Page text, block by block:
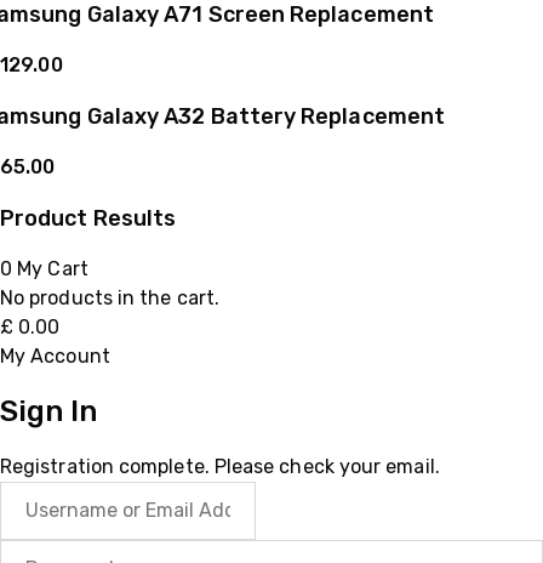
Galaxy A71 Screen Replacement
Galaxy A32 Battery Replacement
Product Results
0 My Cart
No products in the cart.
£ 0.00
My Account
Sign In
Registration complete. Please check your email.